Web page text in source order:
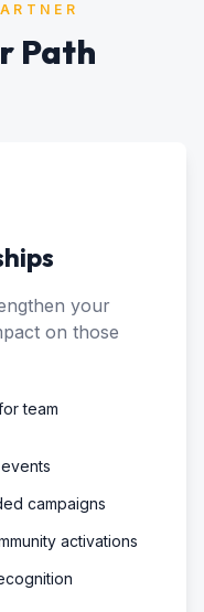
Path
your
on those
team
campaigns
activations